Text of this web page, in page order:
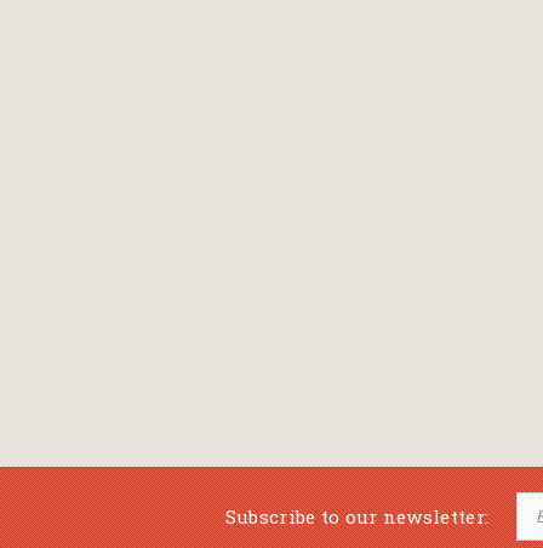
Subscribe to our newsletter: